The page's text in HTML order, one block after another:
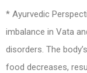
* Ayurvedic
imbalance in Vata
disorders. The
food decreases,